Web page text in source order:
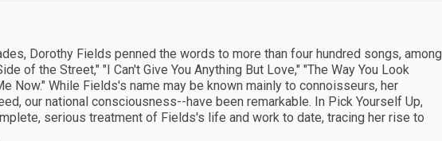
Dorothy Fields penned the words to more than four hundred songs, among
of the Street," "I Can't Give You Anything But Love," "The Way You Look
Now." While Fields's name may be known mainly to connoisseurs, her
our national consciousness--have been remarkable. In Pick Yourself Up,
serious treatment of Fields's life and work to date, tracing her rise to